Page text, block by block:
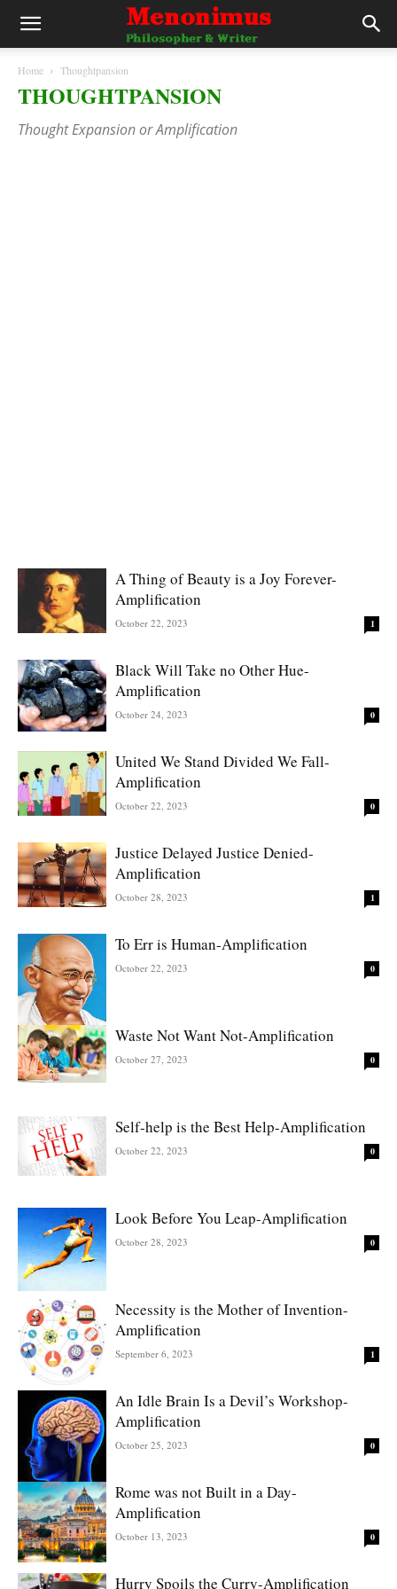
Home Thoughtpansion
THOUGHTPANSION
Thought Expansion or Amplification
A Thing of Beauty is a Joy Forever-
Amplification
October 22, 2023 1
Black Will Take no Other Hue-
Amplification
October 24, 2023 0
United We Stand Divided We Fall-
Amplification
October 22, 2023 0
Justice Delayed Justice Denied-
Amplification
October 28, 2023 1
To Err is Human-Amplification
October 22, 2023 0
Waste Not Want Not-Amplification
October 27, 2023 0
Self-help is the Best Help-Amplification
October 22, 2023 0
Look Before You Leap-Amplification
October 28, 2023 0
Necessity is the Mother of Invention-
Amplification
September 6, 2023 1
An Idle Brain Is a Devil’s Workshop-
Amplification
October 25, 2023 0
Rome was not Built in a Day-
Amplification
October 13, 2023 0
Hurry Spoils the Curry-Amplification